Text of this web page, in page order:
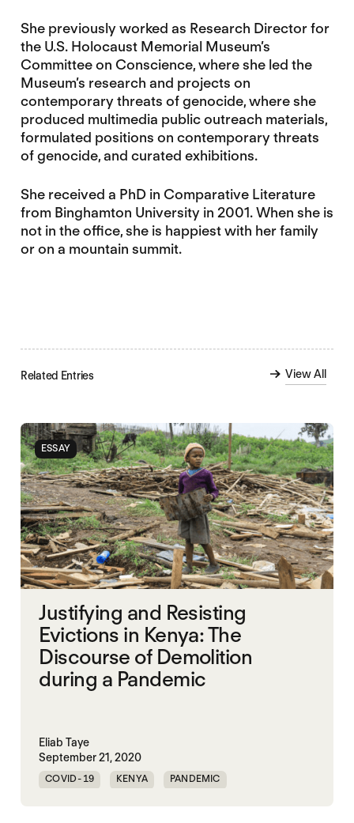
She previously worked as Research Director for
the U.S. Holocaust Memorial Museum’s
Committee on Conscience, where she led the
Museum’s research and projects on
contemporary threats of genocide, where she
produced multimedia public outreach materials,
formulated positions on contemporary threats
of genocide, and curated exhibitions.
She received a PhD in Comparative Literature
from Binghamton University in 2001. When she is
not in the office, she is happiest with her family
or on a mountain summit.
Related Entries View All
ESSAY
Justifying and Resisting
Evictions in Kenya: The
Discourse of Demolition
during a Pandemic
Eliab Taye
September 21, 2020
COVID-19 KENYA PANDEMIC